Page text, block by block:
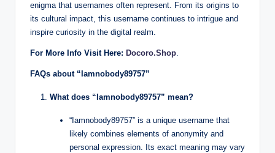
enigma that usernames often represent. From its origins to
its cultural impact, this username continues to intrigue and
inspire curiosity in the digital realm.
For More Info Visit Here: Docoro.Shop.
FAQs about “Iamnobody89757”
What does “Iamnobody89757” mean?
“Iamnobody89757” is a unique username that
likely combines elements of anonymity and
personal expression. Its exact meaning may vary